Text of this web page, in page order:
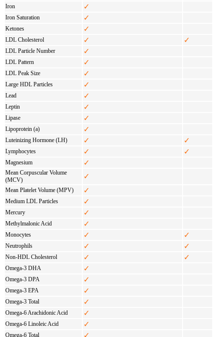
Iron ✓
Iron Saturation ✓
Ketones ✓
LDL Cholesterol ✓ ✓
LDL Particle Number ✓
LDL Pattern ✓
LDL Peak Size ✓
Large HDL Particles ✓
Lead ✓
Leptin ✓
Lipase ✓
Lipoprotein (a) ✓
Luteinizing Hormone (LH) ✓ ✓
Lymphocytes ✓ ✓
Magnesium ✓
Mean Corpuscular Volume
(MCV)
✓
Mean Platelet Volume (MPV) ✓
Medium LDL Particles ✓
Mercury ✓
Methylmalonic Acid ✓
Monocytes ✓ ✓
Neutrophils ✓ ✓
Non-HDL Cholesterol ✓ ✓
Omega-3 DHA ✓
Omega-3 DPA ✓
Omega-3 EPA ✓
Omega-3 Total ✓
Omega-6 Arachidonic Acid ✓
Omega-6 Linoleic Acid ✓
Omega-6 Total ✓